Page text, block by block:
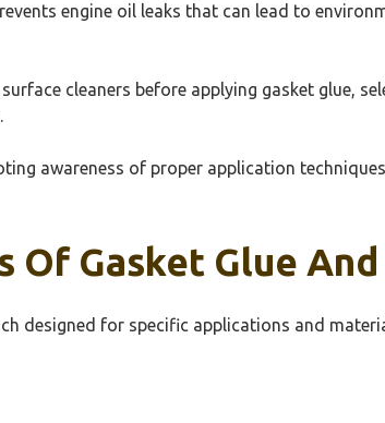
engine oil leaks that can lead to
cleaners before applying gasket glue,
awareness of proper application
Gasket Glue
designed for specific applications and